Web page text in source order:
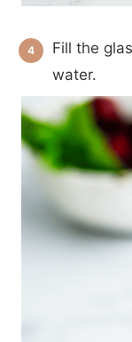
Fill the
water.